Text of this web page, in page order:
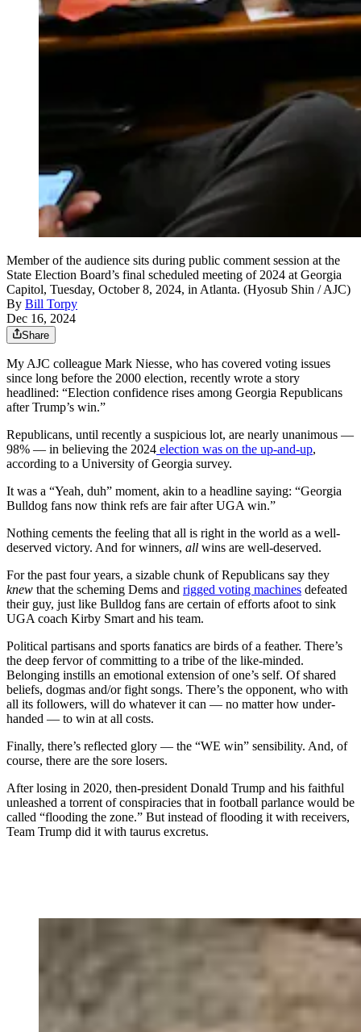
Member of the audience sits during public comment session at the
State Election Board’s final scheduled meeting of 2024 at Georgia
Capitol, Tuesday, October 8, 2024, in Atlanta. (Hyosub Shin / AJC)
By Bill Torpy
Dec 16, 2024
Share
My AJC colleague Mark Niesse, who has covered voting issues
since long before the 2000 election, recently wrote a story
headlined: “Election confidence rises among Georgia Republicans
after Trump’s win.”
Republicans, until recently a suspicious lot, are nearly unanimous —
98% — in believing the 2024 election was on the up-and-up,
according to a University of Georgia survey.
It was a “Yeah, duh” moment, akin to a headline saying: “Georgia
Bulldog fans now think refs are fair after UGA win.”
Nothing cements the feeling that all is right in the world as a well-
deserved victory. And for winners, all wins are well-deserved.
For the past four years, a sizable chunk of Republicans say they
knew that the scheming Dems and rigged voting machines defeated
their guy, just like Bulldog fans are certain of efforts afoot to sink
UGA coach Kirby Smart and his team.
Political partisans and sports fanatics are birds of a feather. There’s
the deep fervor of committing to a tribe of the like-minded.
Belonging instills an emotional extension of one’s self. Of shared
beliefs, dogmas and/or fight songs. There’s the opponent, who with
all its followers, will do whatever it can — no matter how under-
handed — to win at all costs.
Finally, there’s reflected glory — the “WE win” sensibility. And, of
course, there are the sore losers.
After losing in 2020, then-president Donald Trump and his faithful
unleashed a torrent of conspiracies that in football parlance would be
called “flooding the zone.” But instead of flooding it with receivers,
Team Trump did it with taurus excretus.